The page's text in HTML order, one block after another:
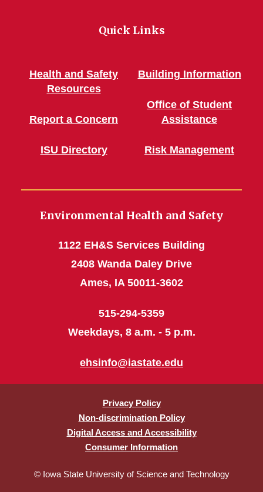
Quick Links
Health and Safety
Resources
Report a Concern
ISU Directory
Building Information
Office of Student
Assistance
Risk Management
Environmental Health and Safety
1122 EH&S Services Building
2408 Wanda Daley Drive
Ames, IA 50011-3602
515-294-5359
Weekdays, 8 a.m. - 5 p.m.
ehsinfo@iastate.edu
Privacy Policy
Non-discrimination Policy
Digital Access and Accessibility
Consumer Information
© Iowa State University of Science and Technology